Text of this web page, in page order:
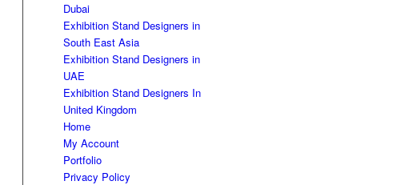
Dubai
Exhibition Stand Designers in
South East Asia
Exhibition Stand Designers in
UAE
Exhibition Stand Designers In
United Kingdom
Home
My Account
Portfolio
Privacy Policy